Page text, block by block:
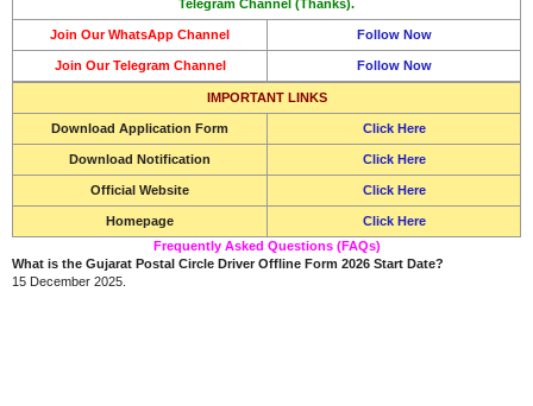
Telegram Channel (Thanks).
Join Our WhatsApp Channel Follow Now
Join Our Telegram Channel Follow Now
IMPORTANT LINKS
Download Application Form Click Here
Download Notification Click Here
Official Website Click Here
Homepage
Click Here
Frequently Asked Questions (FAQs)
What is the Gujarat Postal Circle Driver Offline Form 2026 Start Date?
15 December 2025.